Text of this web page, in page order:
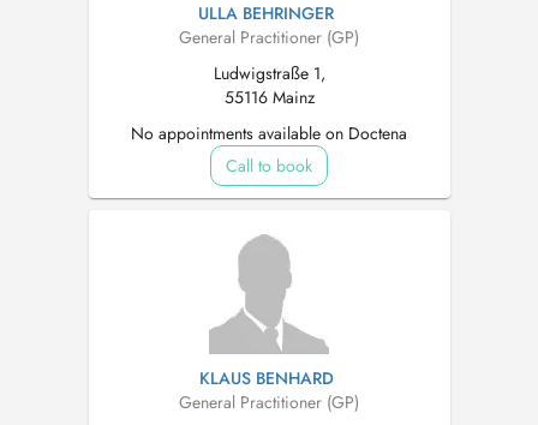
ULLA BEHRINGER
General Practitioner (GP)
Ludwigstraße 1,
55116 Mainz
No appointments available on Doctena
Call to book
KLAUS BENHARD
General Practitioner (GP)